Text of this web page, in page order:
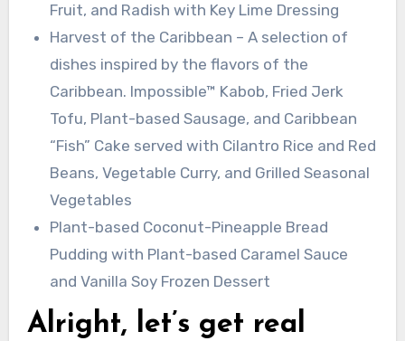
Fruit, and Radish with Key Lime Dressing
Harvest of the Caribbean – A selection of
dishes inspired by the flavors of the
Caribbean. Impossible™ Kabob, Fried Jerk
Tofu, Plant-based Sausage, and Caribbean
“Fish” Cake served with Cilantro Rice and Red
Beans, Vegetable Curry, and Grilled Seasonal
Vegetables
Plant-based Coconut-Pineapple Bread
Pudding with Plant-based Caramel Sauce
and Vanilla Soy Frozen Dessert
Alright, let’s get real